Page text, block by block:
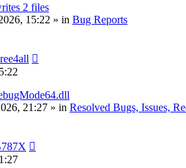
2 files
15:22 » in Bug Reports
21:27 » in Resolved Bugs, Issues,